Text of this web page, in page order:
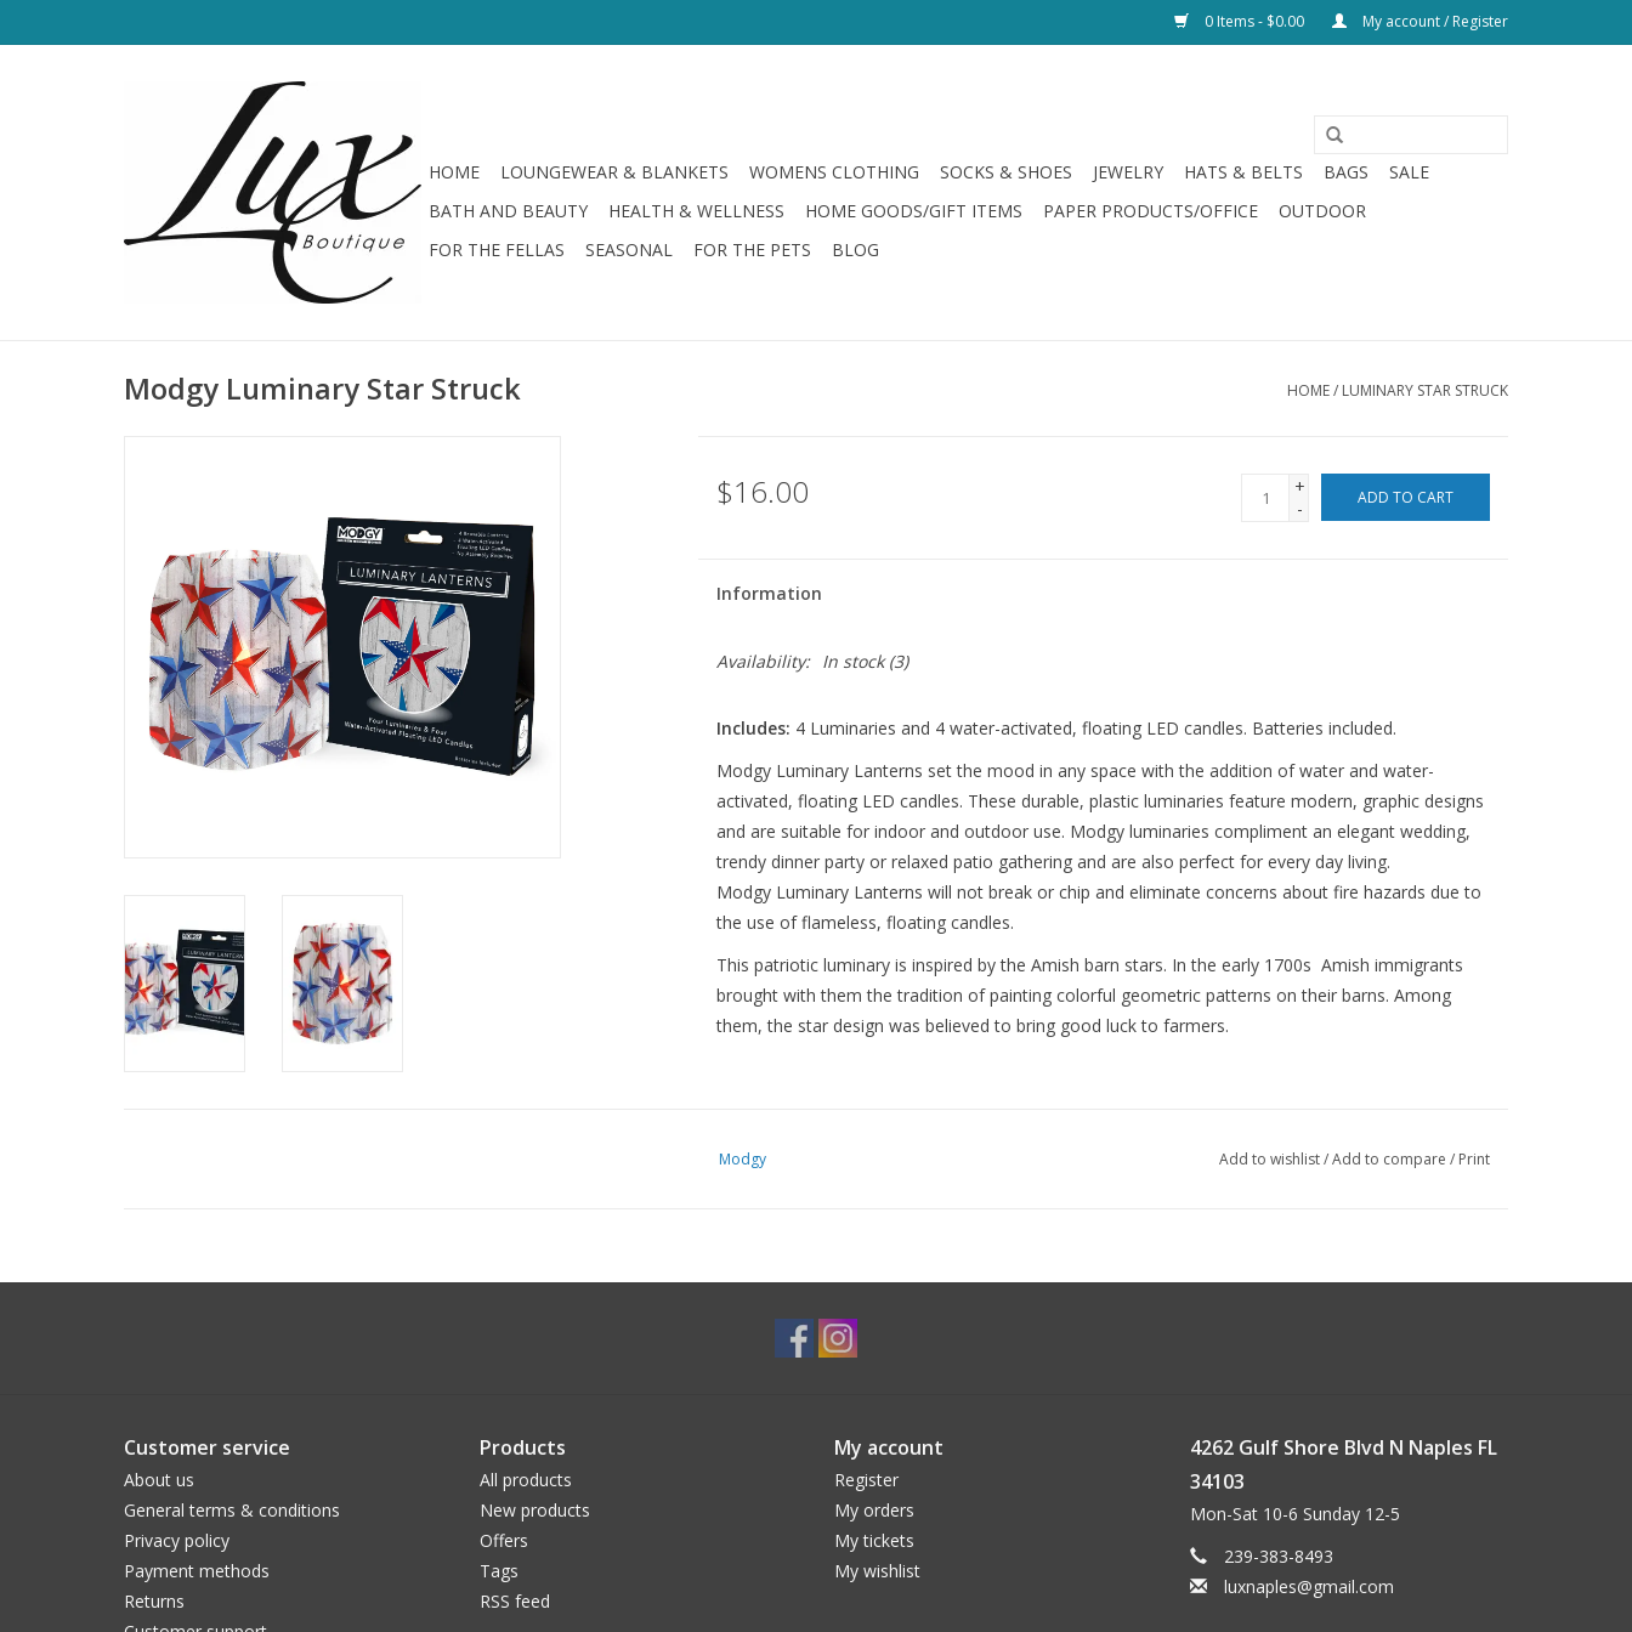
0 Items - $0.00 My account / Register
HOME LOUNGEWEAR & BLANKETS WOMENS CLOTHING SOCKS & SHOES JEWELRY HATS & BELTS BAGS
SALE
BATH AND BEAUTY
HEALTH & WELLNESS HOME GOODS/GIFT ITEMS PAPER PRODUCTS/OFFICE
OUTDOOR
FOR THE FELLAS
SEASONAL FOR THE PETS BLOG
Modgy Luminary Star Struck HOME/ LUMINARY STAR STRUCK
$16.00
+
-
ADD TO CART
Information
Availability: In stock(3)
Includes: 4 Luminaries and 4 water-activated, floating LED candles. Batteries included.
Modgy Luminary Lanterns set the mood in any space with the addition of water and water-
activated, floating LED candles. These durable, plastic luminaries feature modern, graphic designs
and are suitable for indoor and outdoor use. Modgy luminaries compliment an elegant wedding,
trendy dinner party or relaxed patio gathering and are also perfect for every day living.
Modgy Luminary Lanterns will not break or chip and eliminate concerns about fire hazards due to
the use of flameless, floating candles.
This patriotic luminary is inspired by the Amish barn stars. In the early 1700s Amish immigrants
brought with them the tradition of painting colorful geometric patterns on their barns. Among
them, the star design was believed to bring good luck to farmers.
Modgy Add to wishlist/Add to compare / Print
Customer service
About us
General terms & conditions
Privacy policy
Payment methods
Returns
Products
All products
New products
Offers
Tags
RSS feed
My account
Register
My orders
My tickets
My wishlist
4262 Gulf Shore Blvd N Naples FL
34103
Mon-Sat 10-6 Sunday 12-5
239-383-8493
luxnaples@gmail.com